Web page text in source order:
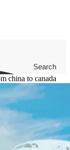
Search
china to canada